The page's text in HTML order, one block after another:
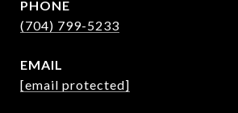
PHONE
(704) 799-5233
EMAIL
[email protected]